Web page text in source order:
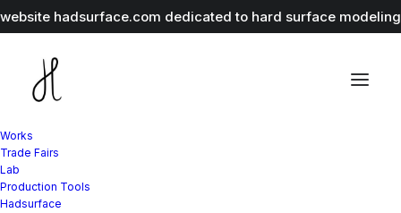
hadsurface.com dedicated to hard surface
Works
Trade Fairs
Lab
Production Tools
Hadsurface
Great things are on the